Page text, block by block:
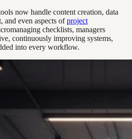
now handle content creation, data
and even aspects ofproject
checklists, managers
continuously improving systems,
into every workflow.